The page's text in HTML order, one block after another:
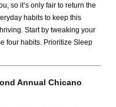
so it’s only fair to return the
habits to keep this
Start by tweaking your
four habits. Prioritize Sleep
Annual Chicano